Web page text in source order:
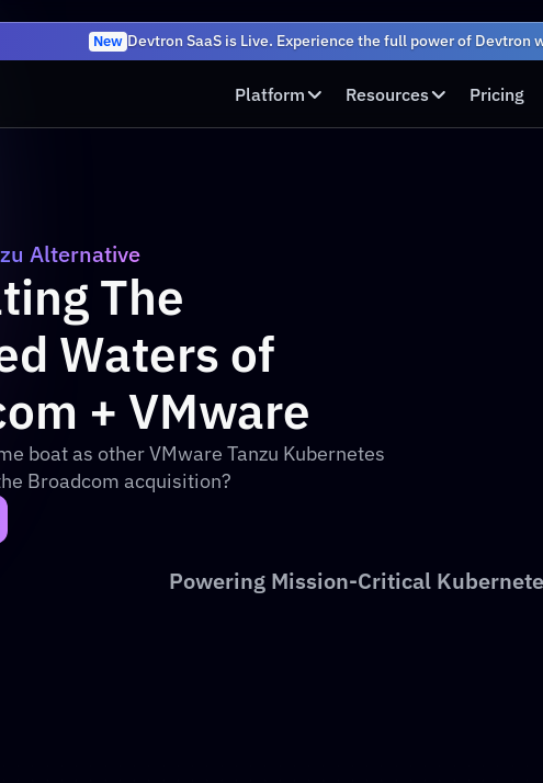
New Devtron SaaS is Live. Experience the full power of Devtron
Platform Resources Pricing
Alternative
The
Waters of
+ VMware
boat as other VMware Tanzu Kubernetes
Broadcom acquisition?
Powering Mission-Critical